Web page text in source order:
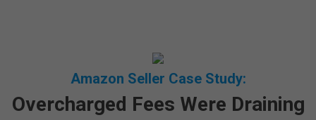
Amazon Seller Case Study:
Overcharged Fees Were Draining